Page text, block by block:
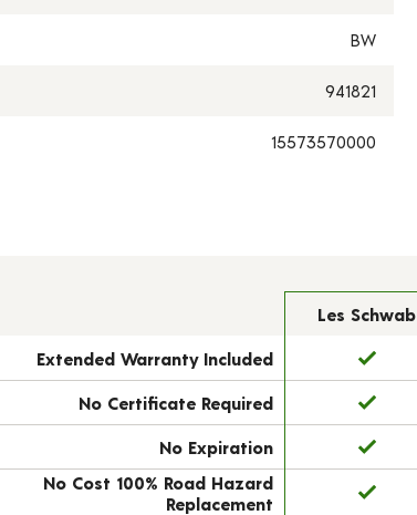
BW
941821
15573570000
Les Schwab
Extended Warranty Included
No Certificate Required
No Expiration
No Cost 100% Road Hazard
Replacement